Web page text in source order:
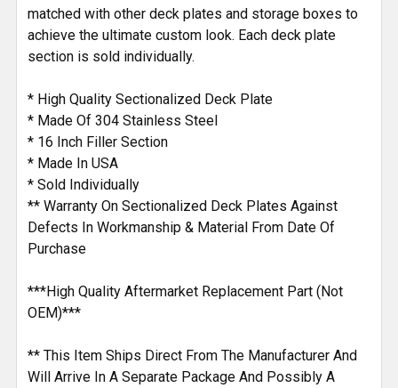
matched with other deck plates and storage boxes to
achieve the ultimate custom look. Each deck plate
section is sold individually.
* High Quality Sectionalized Deck Plate
* Made Of 304 Stainless Steel
* 16 Inch Filler Section
* Made In USA
* Sold Individually
** Warranty On Sectionalized Deck Plates Against
Defects In Workmanship & Material From Date Of
Purchase
***High Quality Aftermarket Replacement Part (Not
OEM)***
** This Item Ships Direct From The Manufacturer And
Will Arrive In A Separate Package And Possibly A